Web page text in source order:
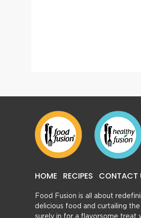
HOME RECIPES CONTACT
Food Fusion is all about
delicious food and curtailing
surely in for a flavorsome treat